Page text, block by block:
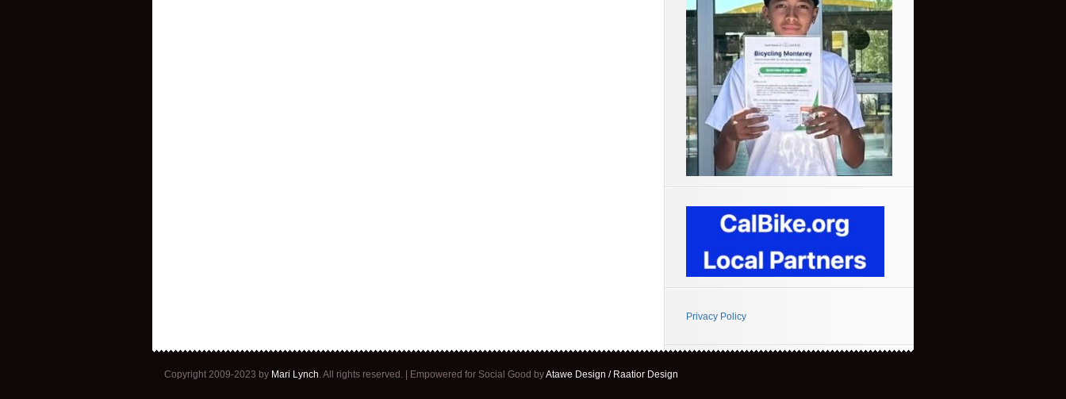
Privacy Policy
Copyright 2009-2023 by Mari Lynch . All rights reserved. | Empowered for Social Good byAtawe Design / Raatior Design